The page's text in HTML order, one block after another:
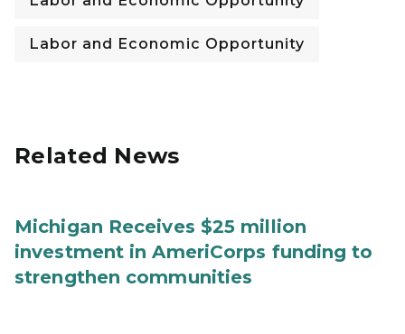
Labor and Economic Opportunity
Related News
Michigan Receives $25 million
investment in AmeriCorps funding to
strengthen communities